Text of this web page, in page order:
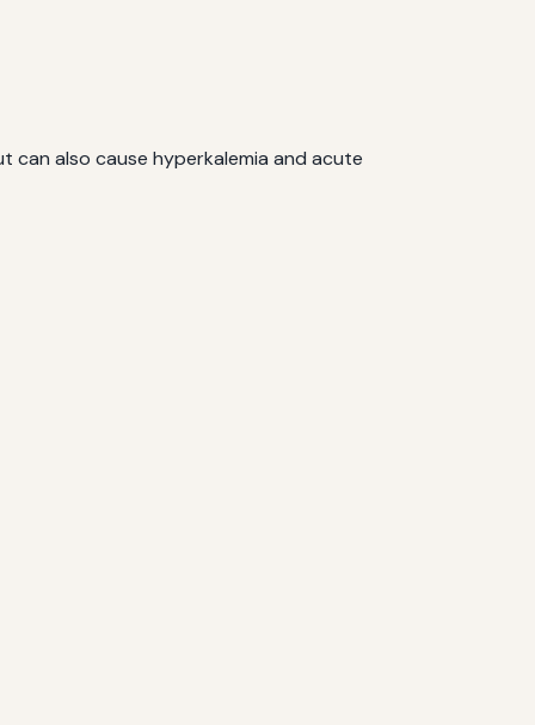
can also cause hyperkalemia and acute